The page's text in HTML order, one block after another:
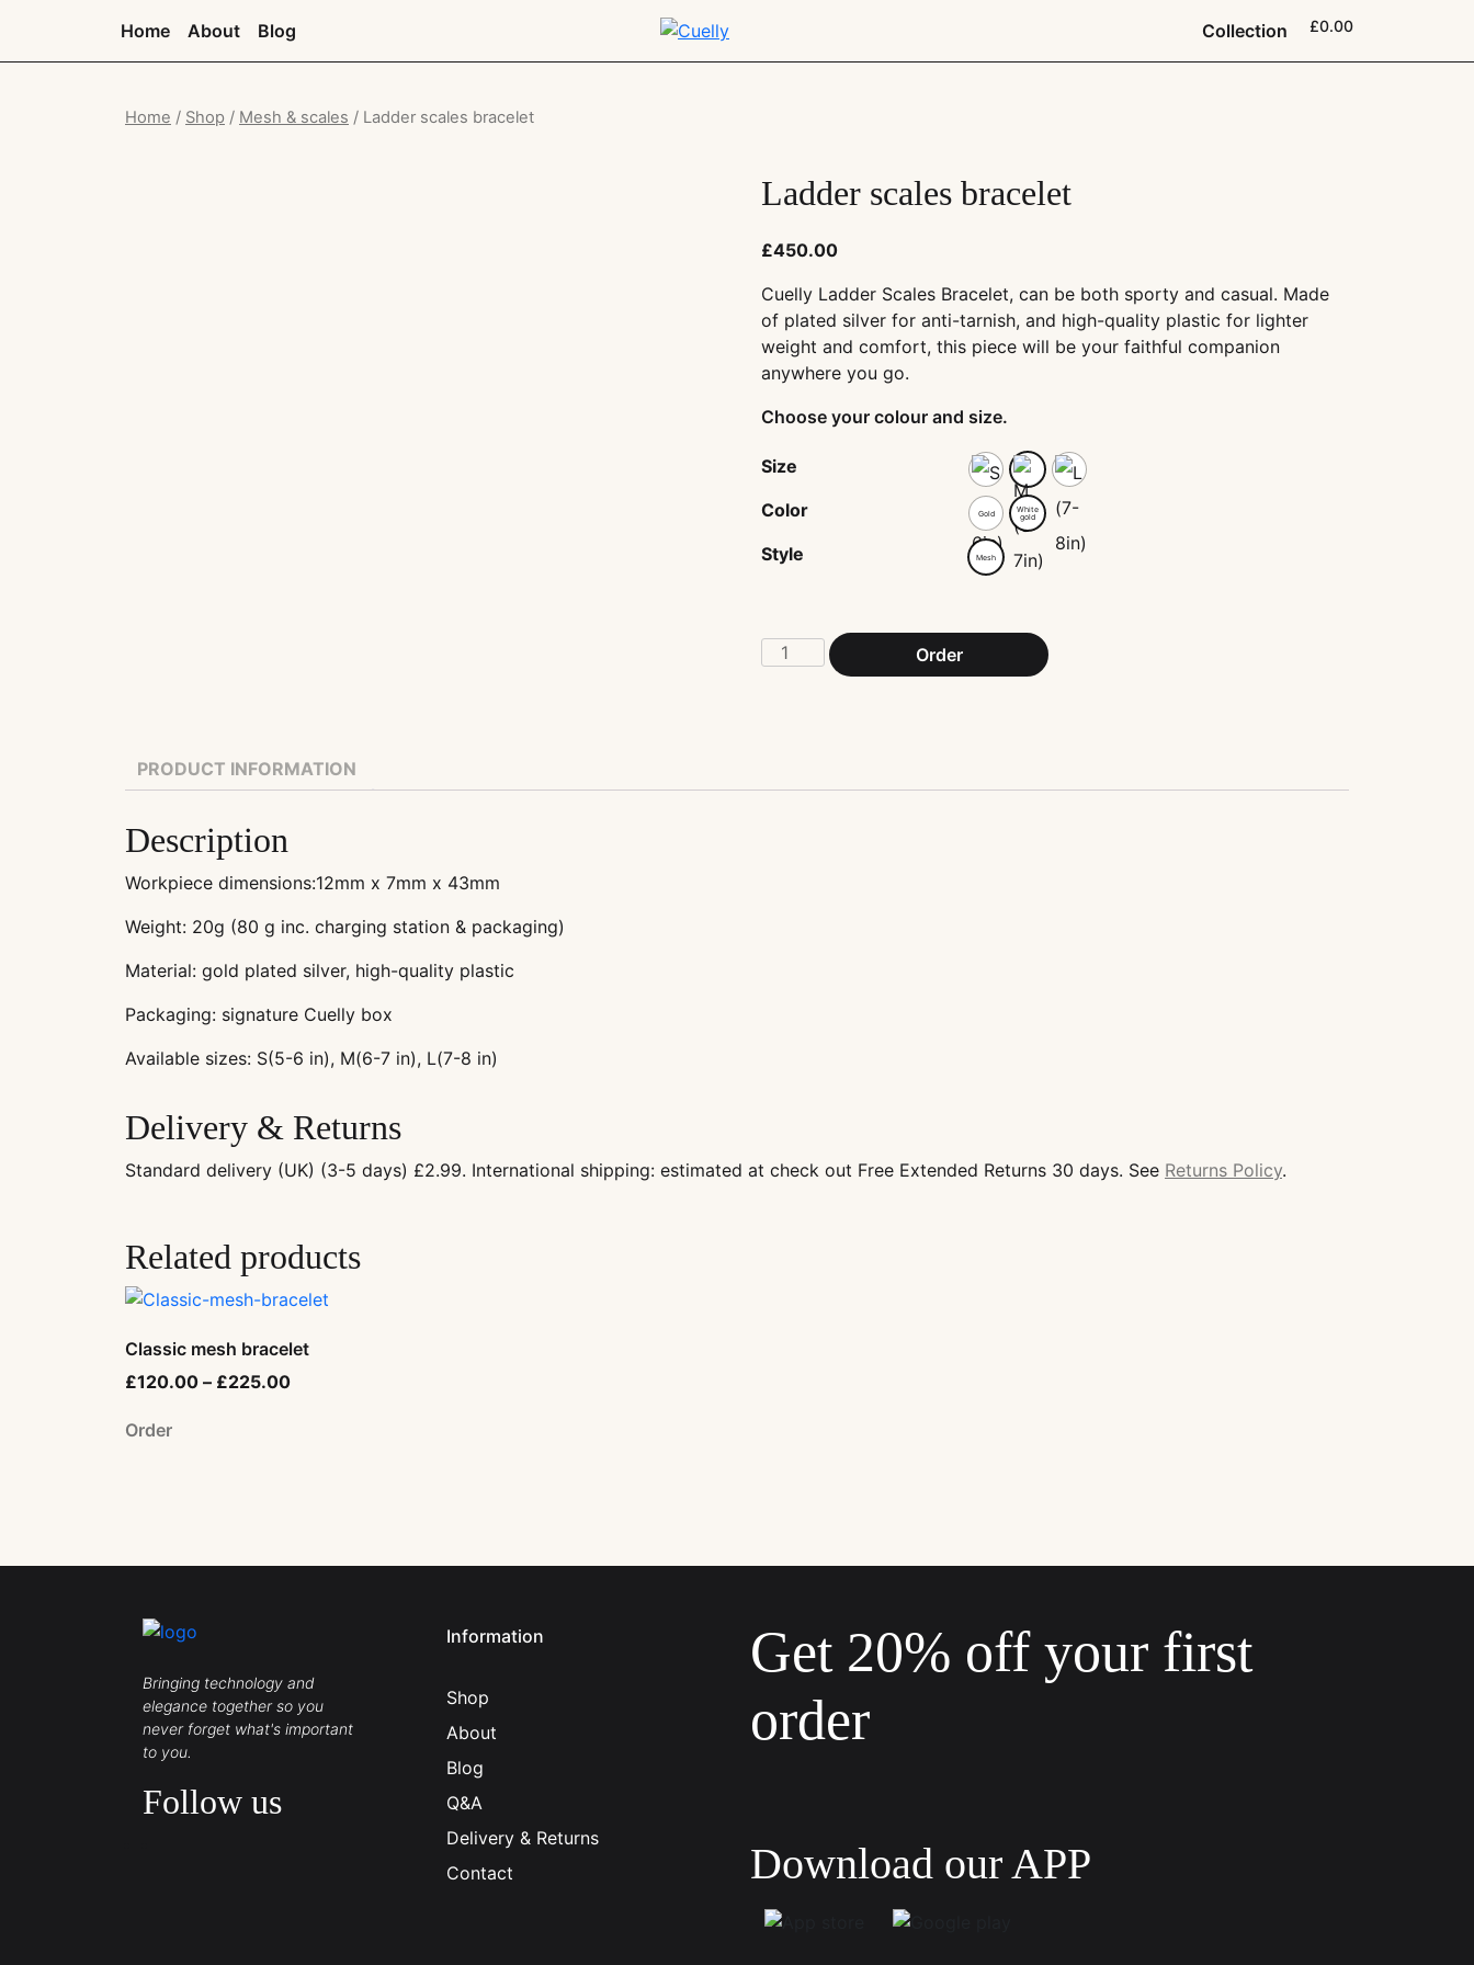
Home About Blog Collection £0.00
Home / Shop / Mesh & scales / Ladder scales bracelet
Ladder scales bracelet
£450.00
Cuelly Ladder Scales Bracelet, can be both sporty and casual. Made
of plated silver for anti-tarnish, and high-quality plastic for lighter
weight and comfort, this piece will be your faithful companion
anywhere you go.
Choose your colour and size.
Size
Color
Gold White
gold
Style Mesh
Ladder
Order
PRODUCT INFORMATION
Description
Workpiece dimensions:12mm x 7mm x 43mm
Weight: 20g (80 g inc. charging station & packaging)
Material: gold plated silver, high-quality plastic
Packaging: signature Cuelly box
Available sizes: S(5-6 in), M(6-7 in), L(7-8 in)
Delivery & Returns
Standard delivery (UK) (3-5 days) £2.99. International shipping: estimated at check out Free Extended Returns 30 days. See Returns Policy.
Related products
Classic mesh bracelet
£120.00 – £225.00
Order
Bringing technology and
elegance together so you
never forget what's important
to you.
Follow us
Information
Shop
About
Blog
Q&A
Delivery & Returns
Contact
Get 20% off your first
order
Download our APP